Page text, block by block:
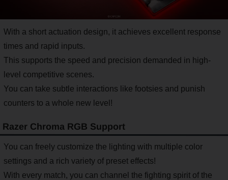
With a short actuation design, it achieves excellent response
times and rapid inputs.
This supports the speed and precision demanded in high-
level competitive scenes.
You can take subtle interactions like footsies and punish
counters to a whole new level!
Razer Chroma RGB Support
You can freely customize the lighting with multiple color
settings and a rich variety of preset effects!
With every match, you can channel the fighting spirit of the